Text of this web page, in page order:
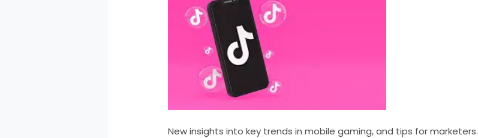
New insights into key trends in mobile gaming, and tips for marketers.